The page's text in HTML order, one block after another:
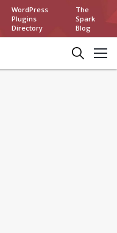
WordPress
Plugins
Directory
The
Spark
Blog